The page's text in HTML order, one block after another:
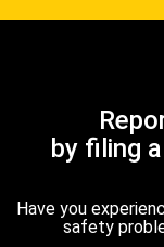
by filing
Have you
safety